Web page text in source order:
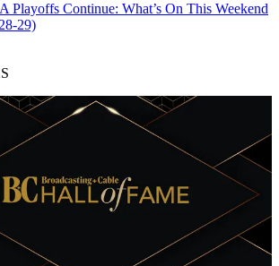
Playoffs Continue: What’s On This Weekend
29)